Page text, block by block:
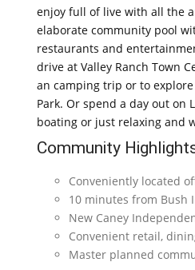
enjoy full of live with all the
elaborate community pool
restaurants and
drive at Valley Ranch Town
an camping trip or to
Park. Or spend a day out on
boating or just relaxing and
Community
Conveniently located
10 minutes from
New Caney
Convenient retail,
Master planned